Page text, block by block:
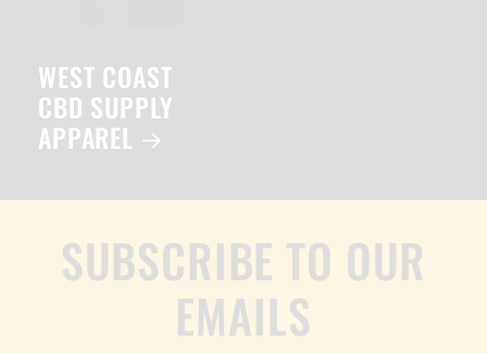
WEST COAST
CBD SUPPLY
APPAREL
SUBSCRIBE TO OUR
EMAILS